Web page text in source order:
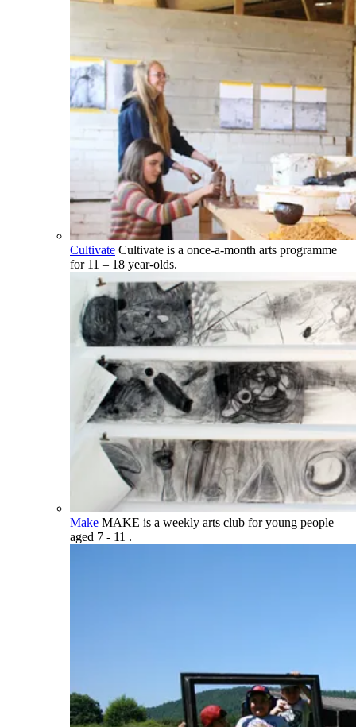
Cultivate Cultivate is a once-a-month arts programme
for 11 – 18 year-olds.
Make MAKE is a weekly arts club for young people
aged 7 - 11 .